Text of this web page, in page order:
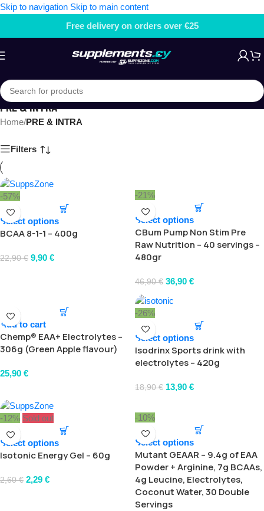
Skip to navigation Skip to main content
Free delivery on orders over €25
PRE & INTRA
Home/PRE & INTRA
Filters
-57%
Select options
BCAA 8-1-1 – 400g
22,90€ 9,90 €
-21%
Select options
CBum Pump Non Stim Pre
Raw Nutrition – 40 servings –
480gr
46,90€ 36,90 €
Add to cart
Chemp® EAA+ Electrolytes –
306g (Green Apple flavour)
25,90 €
-26%
Select options
Isodrinx Sports drink with
electrolytes – 420g
18,90€ 13,90 €
-12% Sold out
Select options
Isotonic Energy Gel – 60g
2,60€ 2,29 €
-10%
Select options
Mutant GEAAR – 9.4g of EAA
Powder + Arginine, 7g BCAAs,
4g Leucine, Electrolytes,
Coconut Water, 30 Double
Servings